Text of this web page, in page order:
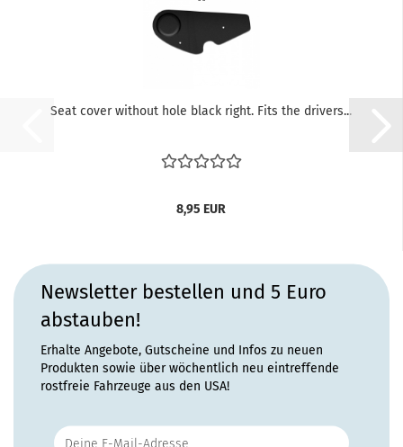
Seat cover without hole black right. Fits the drivers...
8,95 EUR
Newsletter bestellen und 5 Euro
abstauben!
Erhalte Angebote, Gutscheine und Infos zu neuen
Produkten sowie über wöchentlich neu eintreffende
rostfreie Fahrzeuge aus den USA!